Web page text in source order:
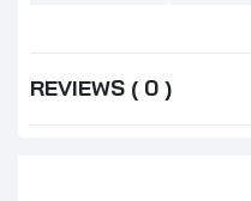
REVIEWS ( 0 )